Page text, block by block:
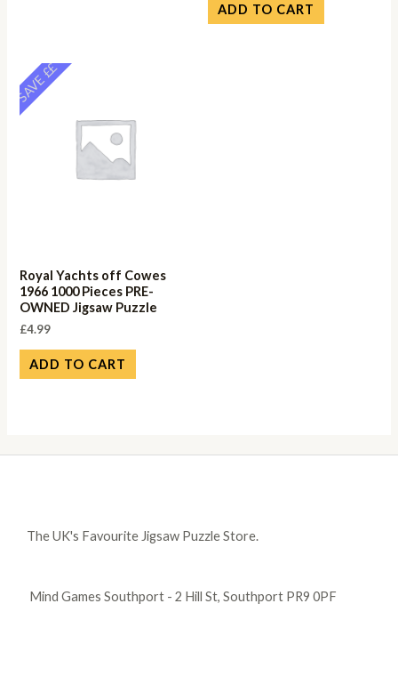
ADD TO CART
SAVE ££
Royal Yachts off Cowes
1966 1000 Pieces PRE-
OWNED Jigsaw Puzzle
£4.99
ADD TO CART
The UK's Favourite Jigsaw Puzzle Store.
Mind Games Southport - 2 Hill St, Southport PR9 0PF